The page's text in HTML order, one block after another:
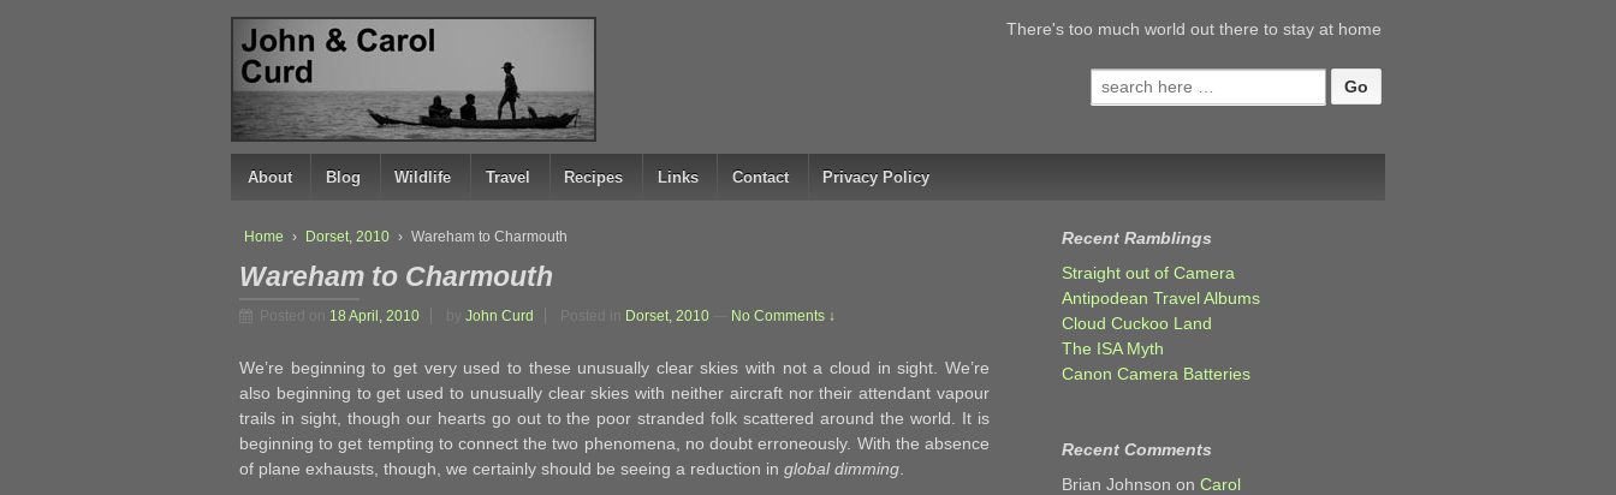
↓
SKIP
TO
MAIN
CONTENT
There's too much world out there to stay at home
Search
for:
About Blog Wildlife Travel Recipes Links Contact Privacy Policy
Home › Dorset, 2010 › Wareham to Charmouth
Wareham to Charmouth
Posted on 18 April, 2010 by John Curd Posted in Dorset, 2010 No Comments ↓
We’re beginning to get very used to these unusually clear skies with not a cloud in sight. We’re
also beginning to get used to unusually clear skies with neither aircraft nor their attendant vapour
trails in sight, though our hearts go out to the poor stranded folk scattered around the world. It is
beginning to get tempting to connect the two phenomena, no doubt erroneously. With the absence
of plane exhausts, though, we certainly should be seeing a reduction in global dimming
Recent Ramblings
Straight out of Camera
Antipodean Travel Albums
Cloud Cuckoo Land
The ISA Myth
Canon Camera Batteries
Recent Comments
Brian Johnson onCarol